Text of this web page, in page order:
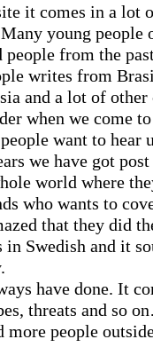
it comes in a lot
young people
from the
writes from
and a lot of
when we come
want to hear
we have got
world where
who wants to
that they did
Swedish and it
have done. It
threats and so
people